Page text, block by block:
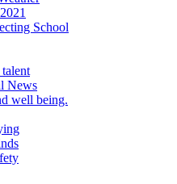
School
News
well being.